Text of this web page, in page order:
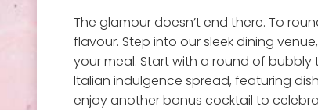
The glamour doesn’t end there. To
flavour. Step into our sleek dining
your meal. Start with a round of
Italian indulgence spread, featuring
enjoy another bonus cocktail to